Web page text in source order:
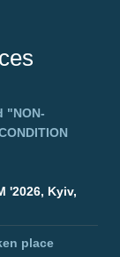
"NON-
'2026, Kyiv,
place